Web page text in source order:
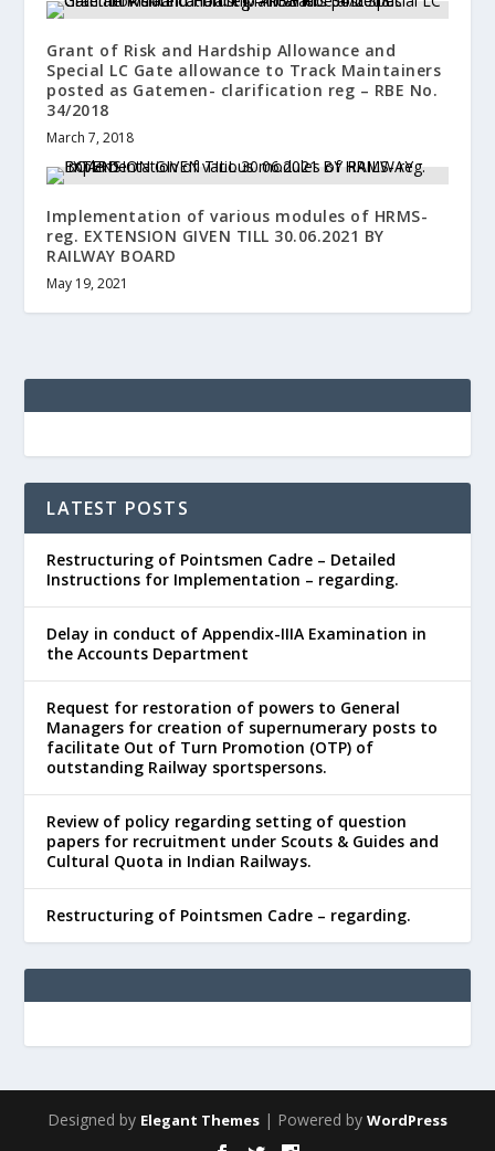
Grant of Risk and Hardship Allowance and
Special LC Gate allowance to Track Maintainers
posted as Gatemen- clarification reg – RBE No.
34/2018
March 7, 2018
Implementation of various modules of HRMS-
reg. EXTENSION GIVEN TILL 30.06.2021 BY
RAILWAY BOARD
May 19, 2021
LATEST POSTS
Restructuring of Pointsmen Cadre – Detailed
Instructions for Implementation – regarding.
Delay in conduct of Appendix-IIIA Examination in
the Accounts Department
Request for restoration of powers to General
Managers for creation of supernumerary posts to
facilitate Out of Turn Promotion (OTP) of
outstanding Railway sportspersons.
Review of policy regarding setting of question
papers for recruitment under Scouts & Guides and
Cultural Quota in Indian Railways.
Restructuring of Pointsmen Cadre – regarding.
Designed by Elegant Themes | Powered by WordPress